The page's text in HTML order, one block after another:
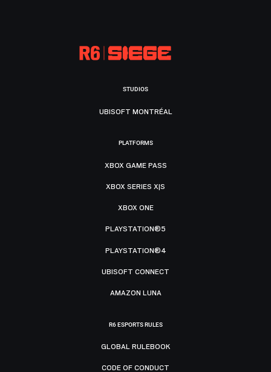
STUDIOS
UBISOFT MONTRÉAL
PLATFORMS
XBOX GAME PASS
XBOX SERIES X|S
XBOX ONE
PLAYSTATION®5
PLAYSTATION®4
UBISOFT CONNECT
AMAZON LUNA
R6 ESPORTS RULES
GLOBAL RULEBOOK
CODE OF CONDUCT